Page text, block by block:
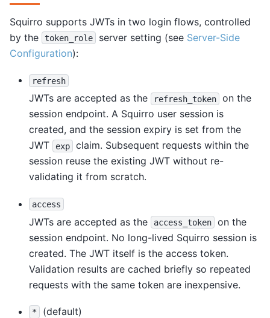
Squirro supports JWTs in two login flows, controlled
by the
token_role server setting (see Server-Side
Configuration):
refresh
JWTs are accepted as the refresh_token
on the
session endpoint. A Squirro user session is
created, and the session expiry is set from the
JWT
exp
claim. Subsequent requests within the
session reuse the existing JWT without re-
validating it from scratch.
access
JWTs are accepted as the access_token
on the
session endpoint. No long-lived Squirro session is
created. The JWT itself is the access token.
Validation results are cached briefly so repeated
requests with the same token are inexpensive.
*
(default)